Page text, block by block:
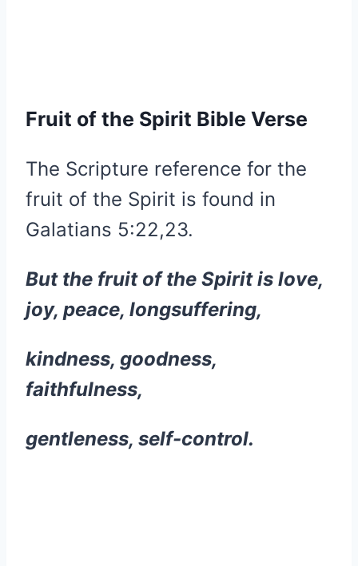
Fruit of the Spirit Bible Verse
The Scripture reference for the
fruit of the Spirit is found in
Galatians 5:22,23.
But the fruit of the Spirit is love,
joy, peace, longsuffering,
kindness, goodness,
faithfulness,
gentleness, self-control.